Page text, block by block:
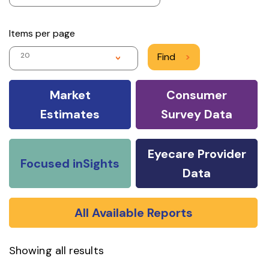
Items per page
20 Find >
Market
Estimates
Consumer
Survey Data
Focused inSights
Eyecare Provider
Data
All Available Reports
Showing all results